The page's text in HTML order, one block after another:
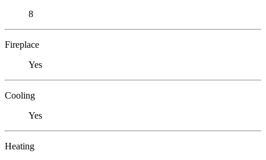
8
Fireplace
Yes
Cooling
Yes
Heating